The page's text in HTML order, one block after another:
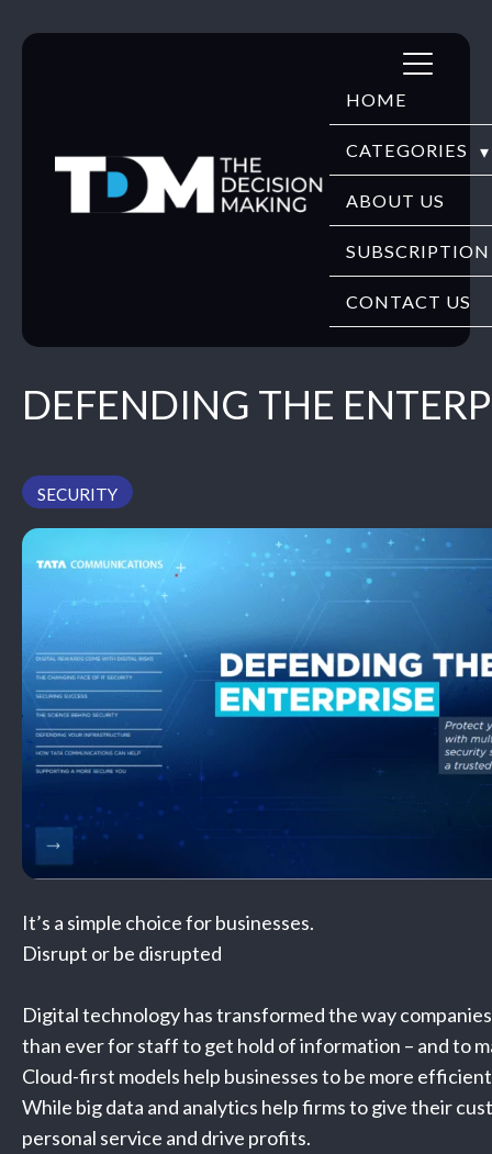
Skip
HOME
CATEGORIES
DIGITECH
FINTECH
HR TECH
EDUTECH
SECURITY
ABOUT US
SUBSCRIPTION
CONTACT US
DEFENDING THE
SECURITY
It’s a simple choice for businesses.
Disrupt or be disrupted
Digital technology has transformed the way
than ever for staff to get hold of information – and to
Cloud-first models help businesses to be more
While big data and analytics help firms to give their
personal service and drive profits.